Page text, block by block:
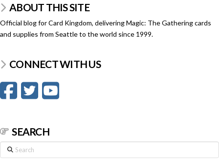
ABOUT THIS SITE
Official blog for Card Kingdom, delivering Magic: The Gathering cards
and supplies from Seattle to the world since 1999.
CONNECT WITH US
SEARCH
Search